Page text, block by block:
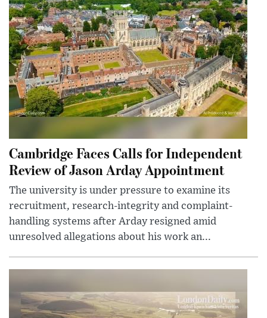
Cambridge Faces Calls for Independent
Review of Jason Arday Appointment
The university is under pressure to examine its
recruitment, research-integrity and complaint-
handling systems after Arday resigned amid
unresolved allegations about his work an...